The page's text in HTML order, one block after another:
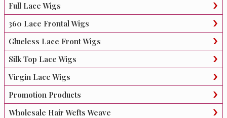
Full Lace Wigs
360 Lace Frontal Wigs
Glueless Lace Front Wigs
Silk Top Lace Wigs
Virgin Lace Wigs
Promotion Products
Wholesale Hair Wefts Weave